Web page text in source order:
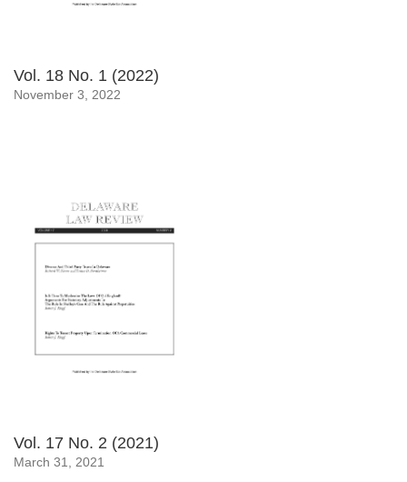
Vol. 18 No. 1 (2022)
November 3, 2022
Vol. 17 No. 2 (2021)
March 31, 2021